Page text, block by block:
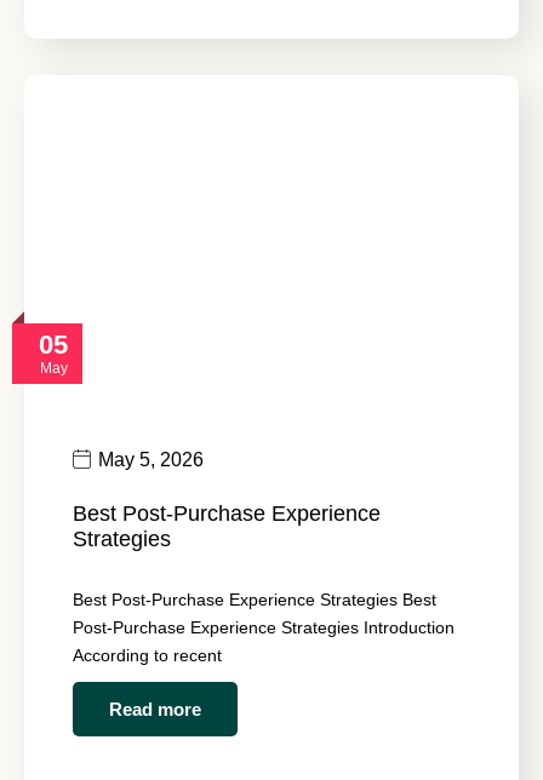
05
May
May 5, 2026
Best Post-Purchase Experience
Strategies
Best Post-Purchase Experience Strategies Best
Post-Purchase Experience Strategies Introduction
According to recent
Read more